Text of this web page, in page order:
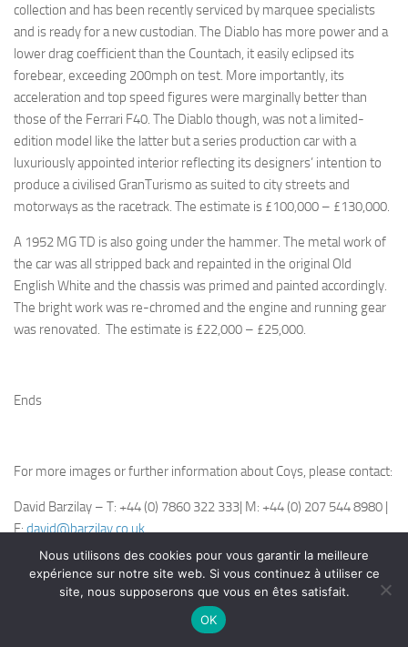
collection and has been recently serviced by marquee specialists
and is ready for a new custodian. The Diablo has more power and a
lower drag coefficient than the Countach, it easily eclipsed its
forebear, exceeding 200mph on test. More importantly, its
acceleration and top speed figures were marginally better than
those of the Ferrari F40. The Diablo though, was not a limited-
edition model like the latter but a series production car with a
luxuriously appointed interior reflecting its designers’ intention to
produce a civilised GranTurismo as suited to city streets and
motorways as the racetrack. The estimate is £100,000 – £130,000.
A 1952 MG TD is also going under the hammer. The metal work of
the car was all stripped back and repainted in the original Old
English White and the chassis was primed and painted accordingly.
The bright work was re-chromed and the engine and running gear
was renovated. The estimate is £22,000 – £25,000.
Ends
For more images or further information about Coys, please contact:
David Barzilay – T: +44 (0) 7860 322 333| M: +44 (0) 207 544 8980 |
E:david@barzilay.co.uk
Chris Routledge – T: +44(0)208 614
7888 | Email: chris.routledge@coys.co.uk
Nous utilisons des cookies pour vous garantir la meilleure
expérience sur notre site web. Si vous continuez à utiliser ce
site, nous supposerons que vous en êtes satisfait.
OK